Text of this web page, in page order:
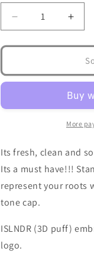
Decrease
quantity
for
Hat
for
Hat
More
Its fresh, clean and
Its a must have!!!
represent your roots
tone cap.
ISLNDR (3D puff)
logo.